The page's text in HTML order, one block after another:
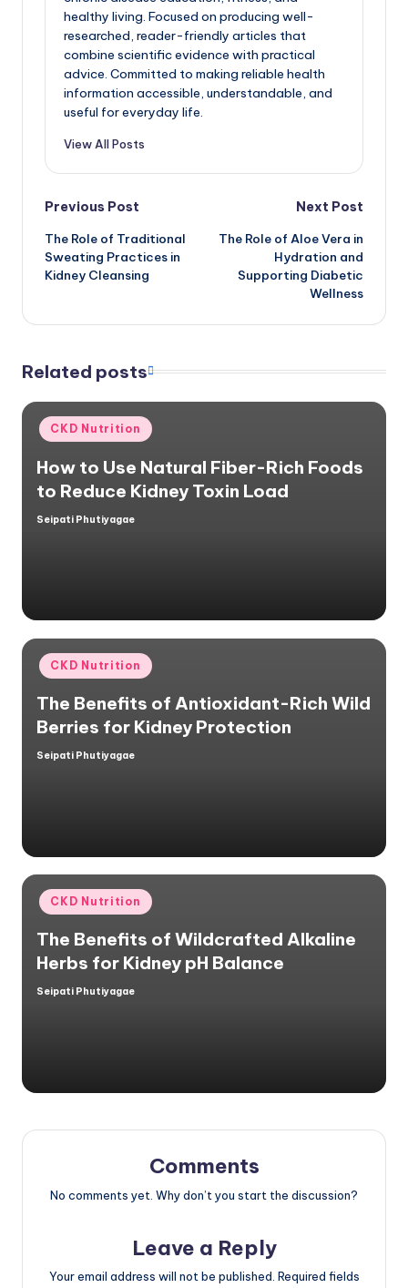
healthy living. Focused on producing well-
researched, reader-friendly articles that
combine scientific evidence with practical
advice. Committed to making reliable health
information accessible, understandable, and
useful for everyday life.
View All Posts
Post
navigation
Previous Post
The Role of Traditional
Sweating Practices in
Kidney Cleansing
Next Post
The Role of Aloe Vera in
Hydration and
Supporting Diabetic
Wellness
Related posts
Posted
in
CKD Nutrition
How to Use Natural Fiber-Rich Foods
to Reduce Kidney Toxin Load
Posted
Seipati Phutiyagae
Posted
in
CKD Nutrition
The Benefits of Antioxidant-Rich Wild
Berries for Kidney Protection
Posted
Seipati Phutiyagae
Posted
in
CKD Nutrition
The Benefits of Wildcrafted Alkaline
Herbs for Kidney pH Balance
Posted
Seipati Phutiyagae
Comments
No comments yet. Why don’t you start the discussion?
Leave a Reply
Your email address will not be published. Required fields